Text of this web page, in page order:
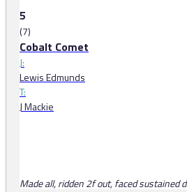
5
(7)
Cobalt Comet
J:
Lewis Edmunds
T:
J Mackie
Made all, ridden 2f out, faced sustained